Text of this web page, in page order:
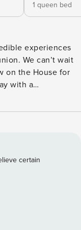
1 queen bed
experiences
We can’t wait
with a
eggs, savory
delicious.
Equipped
Living Room and
at an
certain